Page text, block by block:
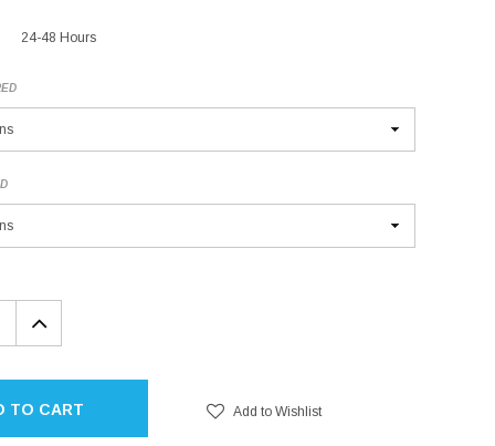
24-48 Hours
INCREASE
QUANTITY:
TO CART Add to Wishlist